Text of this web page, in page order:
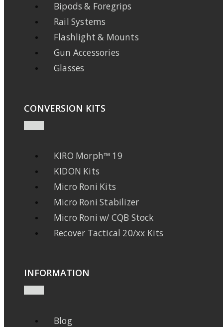
Bipods & Foregrips
Rail Systems
Flashlight & Mounts
Gun Accessories
Glasses
CONVERSION KITS
KIRO Morph™ 19
KIDON Kits
Micro Roni Kits
Micro Roni Stabilizer
Micro Roni w/ CQB Stock
Recover Tactical 20/xx Kits
INFORMATION
Blog